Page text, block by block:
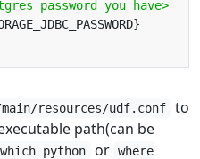
resources/udf.conf
to
path(can be
which python or where